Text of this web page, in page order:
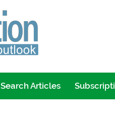
Search Articles